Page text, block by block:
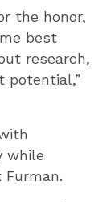
the honor,
best
research,
potential,”
while
Furman.